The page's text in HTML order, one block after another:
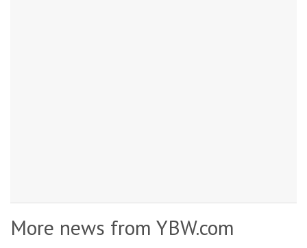
More news from YBW.com